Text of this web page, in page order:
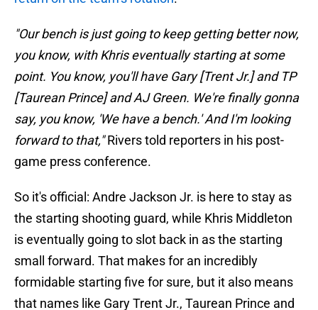
"Our bench is just going to keep getting better now,
you know, with Khris eventually starting at some
point. You know, you'll have Gary [Trent Jr.] and TP
[Taurean Prince] and AJ Green. We're finally gonna
say, you know, 'We have a bench.' And I'm looking
forward to that,"Rivers told reporters in his post-
game press conference.
So it's official: Andre Jackson Jr. is here to stay as
the starting shooting guard, while Khris Middleton
is eventually going to slot back in as the starting
small forward. That makes for an incredibly
formidable starting five for sure, but it also means
that names like Gary Trent Jr., Taurean Prince and